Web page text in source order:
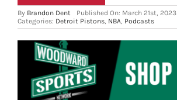
By Brandon Dent
Published On: March 21st, 2023
Categories: Detroit Pistons, NBA, Podcasts